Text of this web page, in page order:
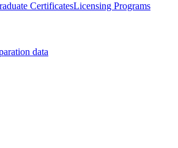
CertificatesLicensing Programs
data